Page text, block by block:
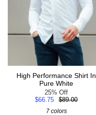
High Performance Shirt In
Pure White
25% Off
$66.75
$89.00
7 colors